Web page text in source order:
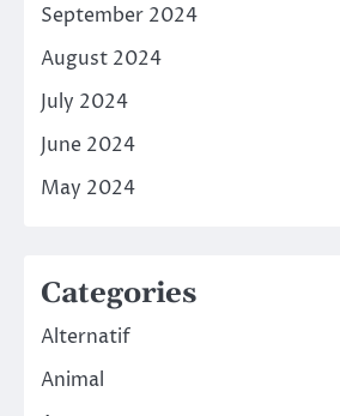
September 2024
August 2024
July 2024
June 2024
May 2024
Categories
Alternatif
Animal